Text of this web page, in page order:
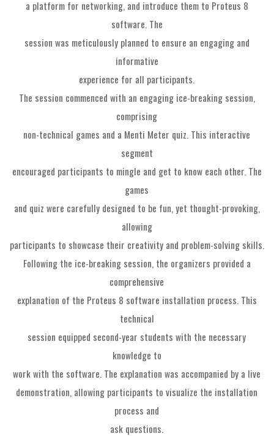
a platform for networking, and introduce them to Proteus 8
software. The
session was meticulously planned to ensure an engaging and
informative
experience for all participants.
The session commenced with an engaging ice-breaking session,
comprising
non-technical games and a Menti Meter quiz. This interactive
segment
encouraged participants to mingle and get to know each other. The
games
and quiz were carefully designed to be fun, yet thought-provoking,
allowing
participants to showcase their creativity and problem-solving skills.
Following the ice-breaking session, the organizers provided a
comprehensive
explanation of the Proteus 8 software installation process. This
technical
session equipped second-year students with the necessary
knowledge to
work with the software. The explanation was accompanied by a live
demonstration, allowing participants to visualize the installation
process and
ask questions.